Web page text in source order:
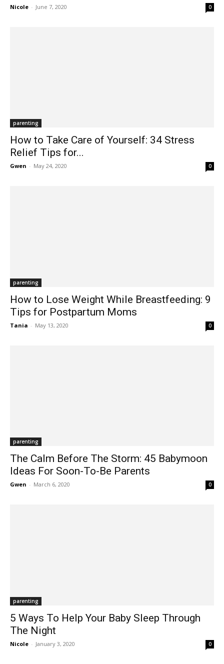
Nicole - June 7, 2020 0
parenting
How to Take Care of Yourself: 34 Stress
Relief Tips for...
Gwen - May 24, 2020 0
parenting
How to Lose Weight While Breastfeeding: 9
Tips for Postpartum Moms
Tania - May 13, 2020 0
parenting
The Calm Before The Storm: 45 Babymoon
Ideas For Soon-To-Be Parents
Gwen - March 6, 2020 0
parenting
5 Ways To Help Your Baby Sleep Through
The Night
Nicole - January 3, 2020 0